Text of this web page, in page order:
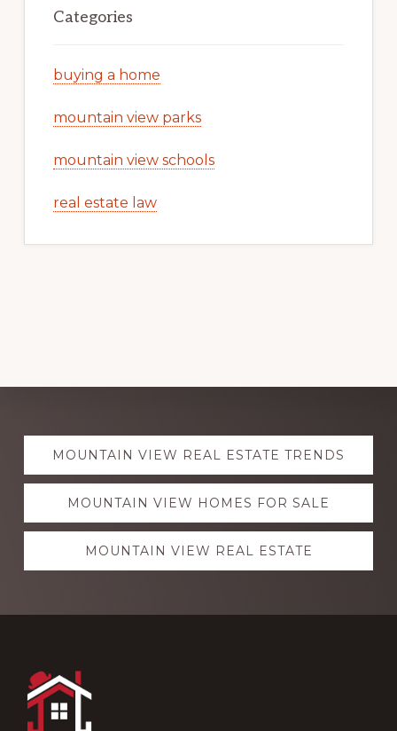
Categories
buying a home
mountain view parks
mountain view schools
real estate law
Explore
moreMOUNTAIN VIEW REAL ESTATE TRENDS
MOUNTAIN VIEW HOMES FOR SALE
MOUNTAIN VIEW REAL ESTATE